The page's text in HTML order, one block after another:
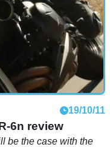
19/10/11
6n review
be the case with the